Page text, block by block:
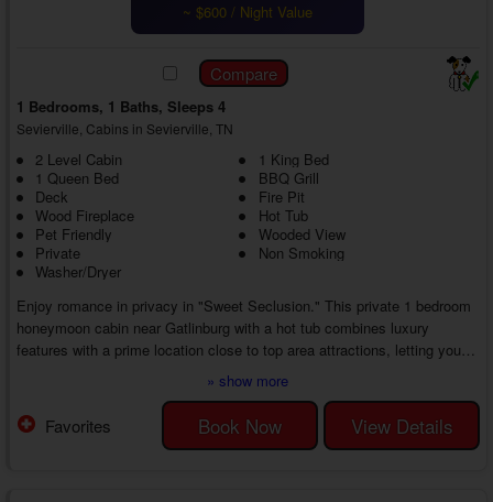
~ $600 / Night Value
1 Bedrooms, 1 Baths, Sleeps 4
Sevierville, Cabins in Sevierville, TN
2 Level Cabin
1 King Bed
1 Queen Bed
BBQ Grill
Deck
Fire Pit
Wood Fireplace
Hot Tub
Pet Friendly
Wooded View
Private
Non Smoking
Washer/Dryer
Enjoy romance in privacy in "Sweet Seclusion." This private 1 bedroom
honeymoon cabin near Gatlinburg with a hot tub combines luxury
features with a prime location close to top area attractions, letting you
reconnect with the one who holds your heart at your pace in the heart of
As you step into your 1 bedroom pet-friendly cabin rental near
Gatlinburg, you'll find an inviting living area with a sleeper sofa, chairs, a
» show more
Book Now View Details
Favorites